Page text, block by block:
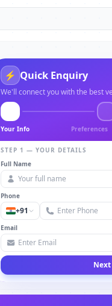
⚡ Quick Enquiry
We'll connect you with the best
Your Info Preferences
STEP 1 — YOUR DETAILS
Full Name
Phone
+91
Email